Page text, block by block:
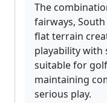
The
fairways,
flat terrain
playability with
suitable for
maintaining
serious play.